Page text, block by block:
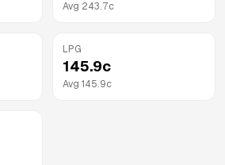
Avg 243.7c
LPG
145.9c
Avg 145.9c